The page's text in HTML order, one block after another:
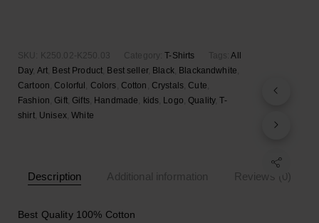
shirt
quantity
SKU: K250.02-K250.03 Category:T-Shirts Tags:All
Day, Art Best Product Best seller, Black, Blackandwhite
Cartoon ,Colorful Colors Cotton Crystals ,Cute
Fashion ,Gift,Gifts, Handmade kids Logo ,Quality,T-
shirt, Unisex,White
Description Additional information Reviews (0)
Best Quality 100% Cotton